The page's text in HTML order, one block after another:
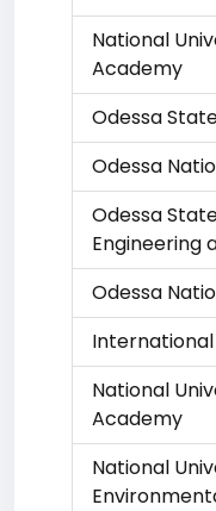
National
Academy
Odessa
Odessa
Odessa
Engineering
Odessa
National
Academy
National